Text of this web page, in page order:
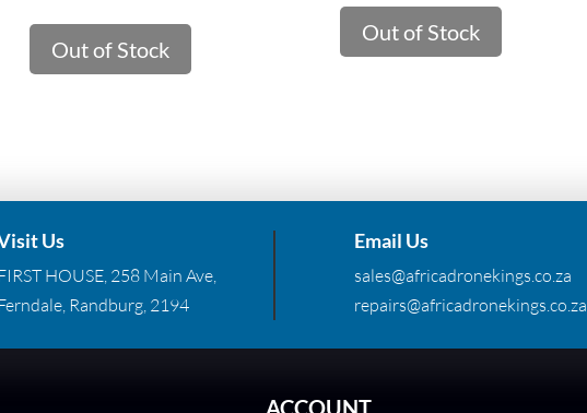
Out of Stock
Out of Stock
Us
HOUSE, 258 Main Ave,
Randburg, 2194
Email Us
sales@africadronekings.co.za
repairs@africadronekings.co.za